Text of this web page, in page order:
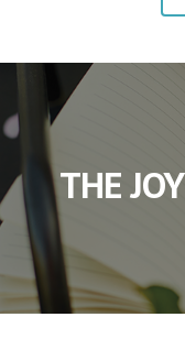
THE